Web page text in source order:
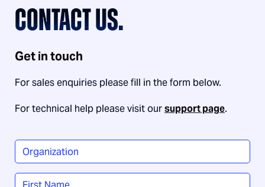
CONTACT US.
Get in touch
For sales enquiries please fill in the form below.
For technical help please visit oursupport page.
Organization
Name